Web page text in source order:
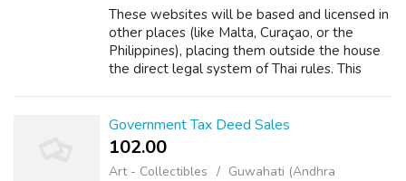
These websites will be based and licensed in
other places (like Malta, Curaçao, or the
Philippines), placing them outside the house
the direct legal system of Thai rules. This
Government Tax Deed Sales
102.00 ₹
Art - Collectibles
Guwahati (Andhra